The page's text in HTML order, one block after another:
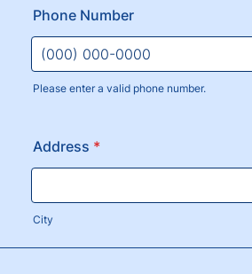
Phone Number
Please enter a valid phone number.
Address *
City